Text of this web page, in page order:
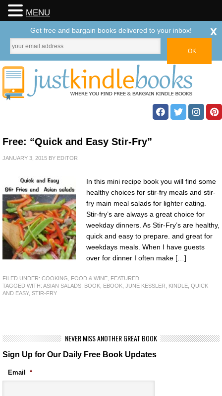
Free: “Quick and Easy Stir-Fry”
JANUARY 3, 2015 BY EDITOR
In this mini recipe book you will find some
healthy choices for stir-fry meals and stir-
fry main meal salads for lighter eating.
Stir-fry’s are always a great choice for
weekday dinners. As Stir-Fry’s are healthy,
quick and easy to prepare. and great for
weekdays meals. When I have guests
over for dinner I often make […]
FILED UNDER: COOKING, FOOD & WINE FEATURED
TAGGED WITH: ASIAN SALADS BOOK EBOOK JUNE KESSLER KINDLE QUICK
AND EASY, STIR-FRY
NEVER MISS ANOTHER GREAT BOOK
Sign Up for Our Daily Free Book Updates
Email *
MENU
Get free and bargain books delivered to your inbox! x